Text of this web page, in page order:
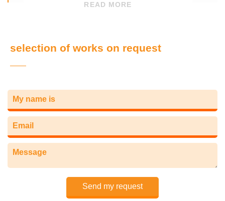
READ MORE
selection of works on request
Send my request